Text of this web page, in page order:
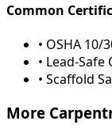
Common
• OSHA 10/
• Lead-
• Scaffold
More